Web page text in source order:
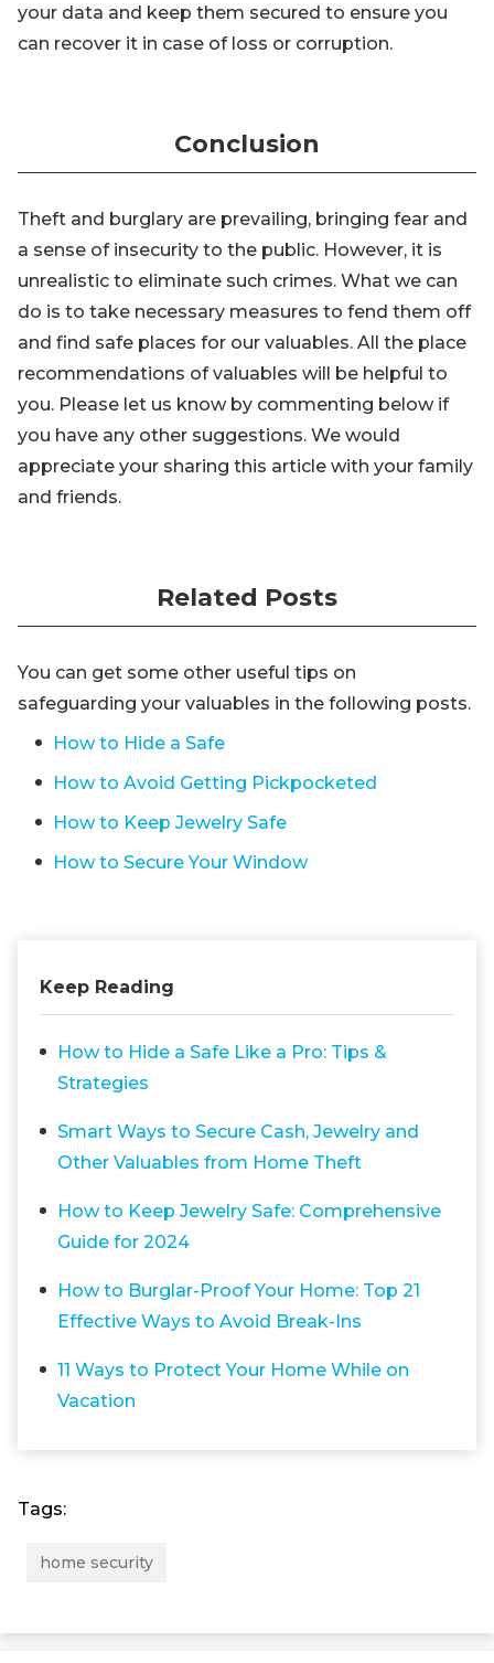
your data and keep them secured to ensure you
can recover it in case of loss or corruption.
Conclusion
Theft and burglary are prevailing, bringing fear and
a sense of insecurity to the public. However, it is
unrealistic to eliminate such crimes. What we can
do is to take necessary measures to fend them off
and find safe places for our valuables. All the place
recommendations of valuables will be helpful to
you. Please let us know by commenting below if
you have any other suggestions. We would
appreciate your sharing this article with your family
and friends.
Related Posts
You can get some other useful tips on
safeguarding your valuables in the following posts.
How to Hide a Safe
How to Avoid Getting Pickpocketed
How to Keep Jewelry Safe
How to Secure Your Window
Keep Reading
How to Hide a Safe Like a Pro: Tips &
Strategies
Smart Ways to Secure Cash, Jewelry and
Other Valuables from Home Theft
How to Keep Jewelry Safe: Comprehensive
Guide for 2024
How to Burglar-Proof Your Home: Top 21
Effective Ways to Avoid Break-Ins
11 Ways to Protect Your Home While on
Vacation
Tags:
home security